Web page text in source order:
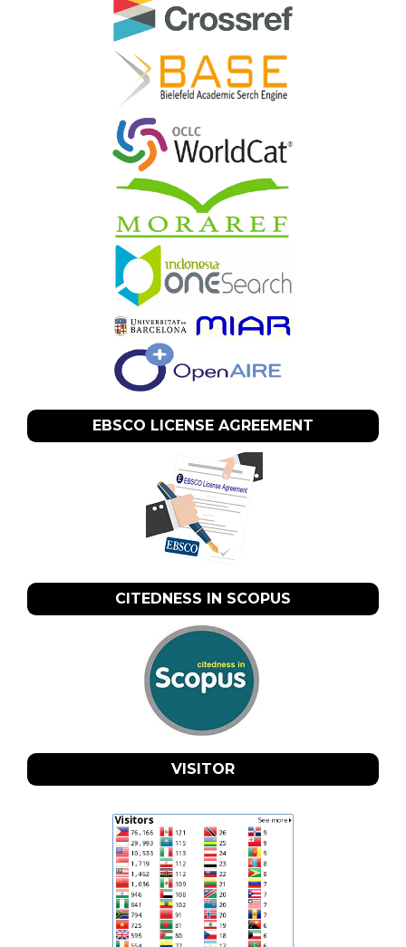
EBSCO LICENSE AGREEMENT
CITEDNESS IN SCOPUS
VISITOR